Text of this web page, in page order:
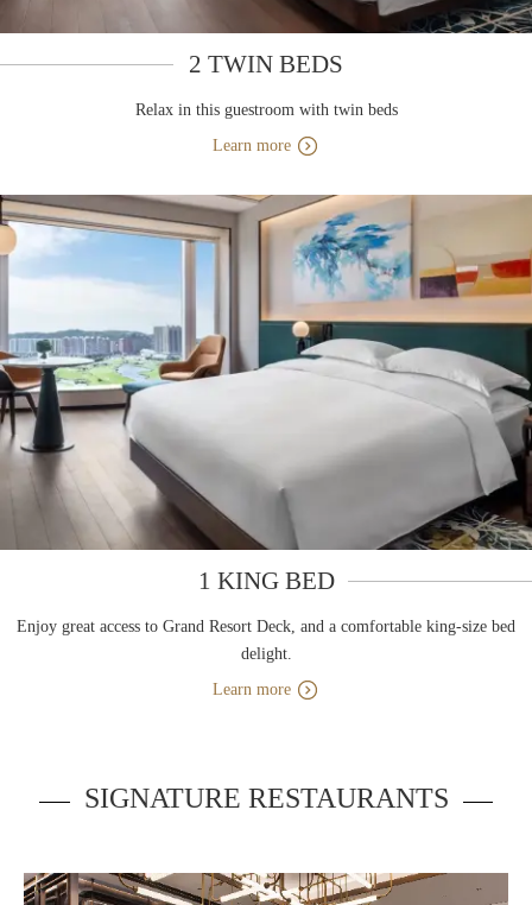
2 TWIN BEDS
Relax in this guestroom with twin beds
Learn more
1 KING BED
Enjoy great access to Grand Resort Deck, and a comfortable king-size bed
delight.
Learn more
SIGNATURE RESTAURANTS